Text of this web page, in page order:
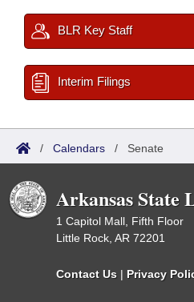
BLR Key Staff
Interim Filings
/ Calendars / Senate
Arkansas State
1 Capitol Mall, Fifth Floor
Little Rock, AR 72201
Contact Us | Privacy